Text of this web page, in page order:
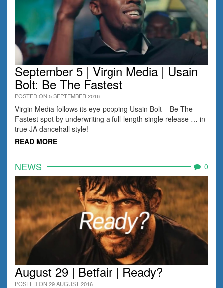
September 5 | Virgin Media | Usain
Bolt: Be The Fastest
POSTED ON 5 SEPTEMBER 2016
Virgin Media follows its eye-popping Usain Bolt – Be The
Fastest spot by underwriting a full-length single release … in
true JA dancehall style!
READ MORE
NEWS 0
August 29 | Betfair | Ready?
POSTED ON 29 AUGUST 2016